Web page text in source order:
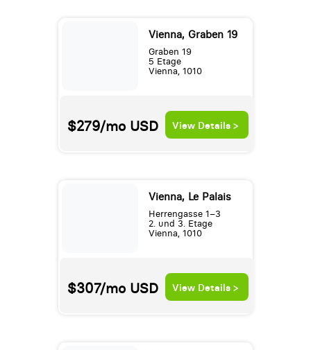
Vienna, Graben 19
Graben 19
5 Etage
Vienna, 1010
$279/mo USD View Details >
Vienna, Le Palais
Herrengasse 1–3
2. und 3. Etage
Vienna, 1010
$307/mo USD View Details >